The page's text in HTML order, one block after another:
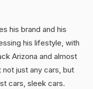
his brand and his
his lifestyle, with
Arizona and almost
just any cars, but
cars, sleek cars.